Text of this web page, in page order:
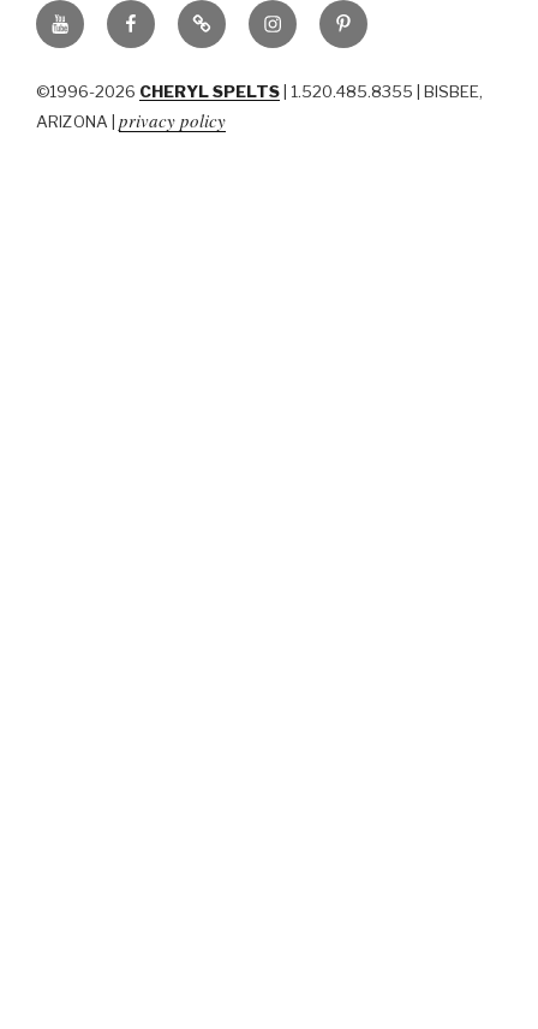
YouTubeFacebookBluSky InstagramPinterest
©1996-2026 CHERYL SPELTS| 1.520.485.8355 | BISBEE,
ARIZONA | privacy policy